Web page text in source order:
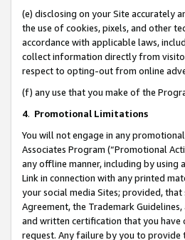
(e) disclosing on your Site accurately
the use of cookies, pixels, and other
accordance with applicable laws,
collect information directly from
respect to opting-out from online
(f) any use that you make of the
4. Promotional Limitations
You will not engage in any
Associates Program (“Promotional
any offline manner, including by using
Link in connection with any printed
your social media Sites; provided,
Agreement, the Trademark
and written certification that you
request. Any failure by you to provide